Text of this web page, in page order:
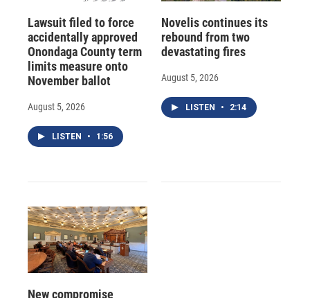
Lawsuit filed to force
accidentally approved
Onondaga County term
limits measure onto
November ballot
August 5, 2026
LISTEN • 1:56
Novelis continues its
rebound from two
devastating fires
August 5, 2026
LISTEN • 2:14
New compromise